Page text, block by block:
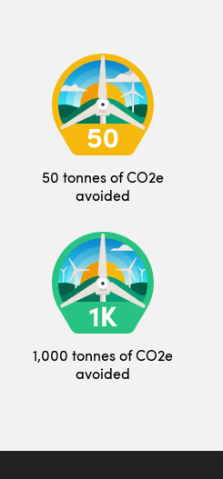
50 tonnes of CO2e
avoided
1,000 tonnes of CO2e
avoided